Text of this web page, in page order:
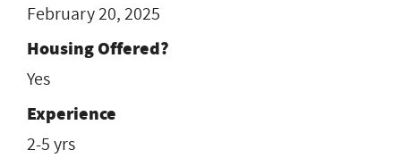
February 20, 2025
Housing Offered?
Yes
Experience
2-5 yrs